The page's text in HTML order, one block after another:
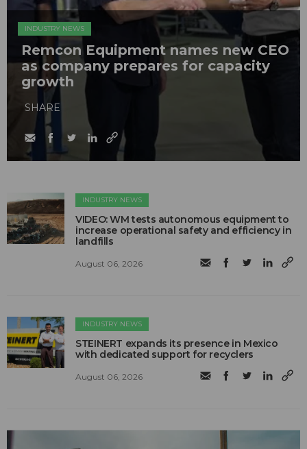
INDUSTRY NEWS
Remcon Equipment names new CEO
as company prepares for capacity
growth
SHARE
INDUSTRY NEWS
VIDEO: WM tests autonomous equipment to
increase operational safety and efficiency in
landfills
August 06, 2026
INDUSTRY NEWS
STEINERT expands its presence in Mexico
with dedicated support for recyclers
August 06, 2026